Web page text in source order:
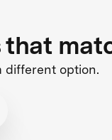
different option.